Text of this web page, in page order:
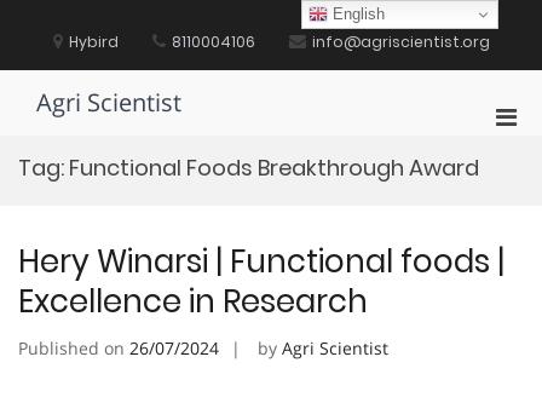
content Hybird 8110004106 info@agriscientist.org
Agri Scientist
Tag: Functional Foods Breakthrough Award
Hery Winarsi | Functional foods |
Excellence in Research
Published on 26/07/2024 by Agri Scientist
English